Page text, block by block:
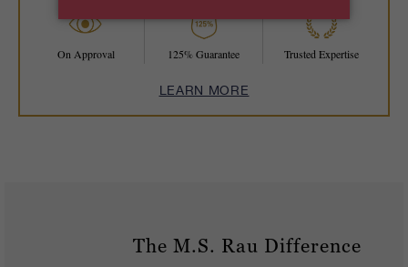
On Approval 125% Guarantee Trusted Expertise
LEARN MORE
The M.S. Rau Difference